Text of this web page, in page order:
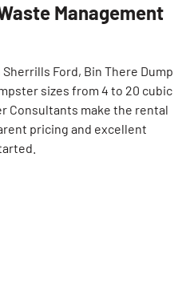
Management
Ford, Bin There Dump
sizes from 4 to 20 cubic
Consultants make the rental
pricing and excellent